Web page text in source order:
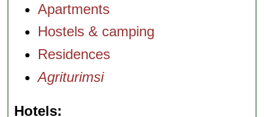
Apartments
Hostels & camping
Residences
Agriturimsi
Hotels